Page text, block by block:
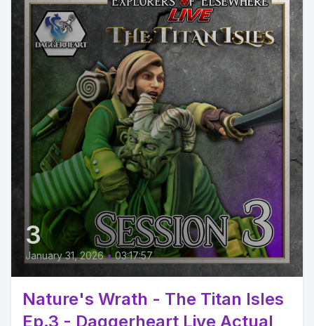
3
January 31, 2026 • 03:17:57
Nature's Wrath - The Titan Isles
Ep.3 - Daggerheart Live Actual